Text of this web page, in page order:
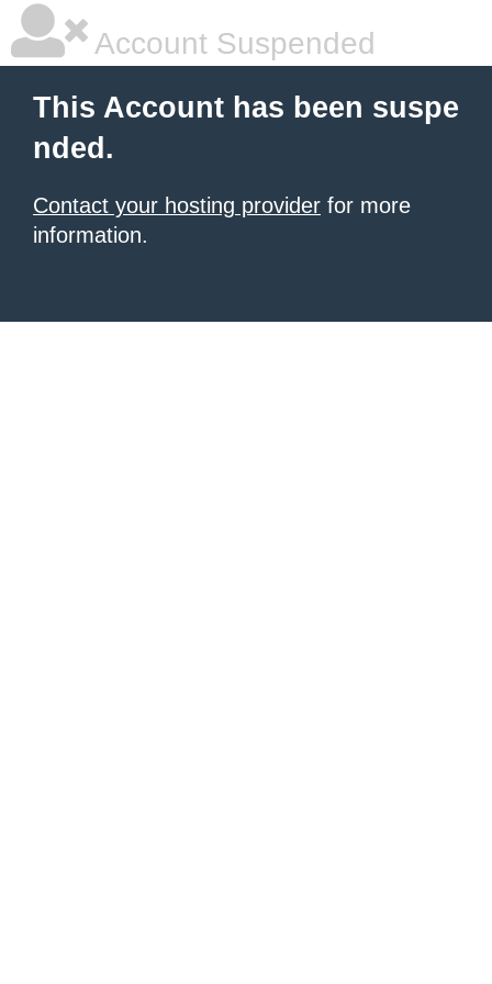
Account Suspended
This Account has been suspe
nded.
Contact your hosting provider for more
information.